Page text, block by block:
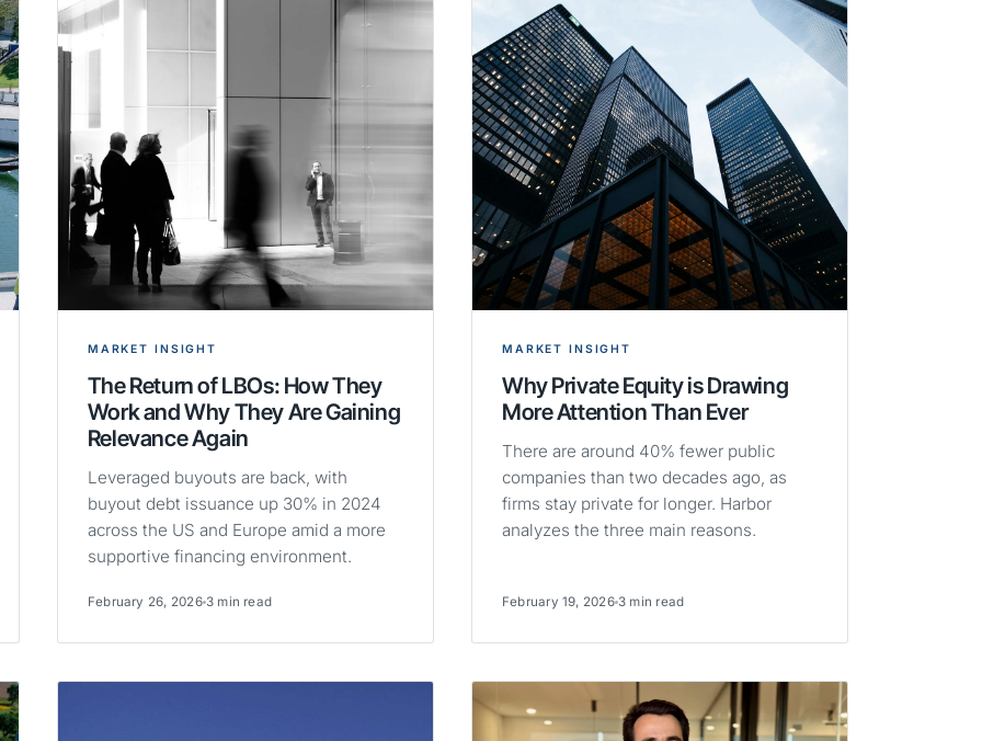
MARKET INSIGHT
The Return of LBOs: How They
Work and Why They Are Gaining
Relevance Again
Leveraged buyouts are back, with
buyout debt issuance up 30% in 2024
across the US and Europe amid a more
supportive financing environment.
February 26, 2026 3 min read
MARKET INSIGHT
Why Private Equity is Drawing
More Attention Than Ever
There are around 40% fewer public
companies than two decades ago, as
firms stay private for longer. Harbor
analyzes the three main reasons.
February 19, 2026 3 min read